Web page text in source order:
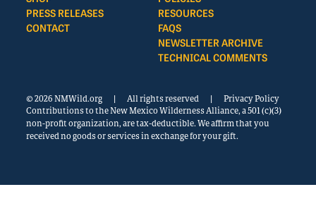
PRESS RELEASES
CONTACT
RESOURCES
FAQS
NEWSLETTER ARCHIVE
TECHNICAL COMMENTS
© 2026 NMWild.org | All rights reserved |
Privacy Policy
Contributions to the New Mexico Wilderness Alliance, a 501 (c)(3)
non-profit organization, are tax-deductible. We affirm that you
received no goods or services in exchange for your gift.